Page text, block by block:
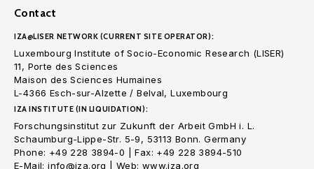
Contact
IZA@LISER NETWORK (CURRENT SITE OPERATOR):
Luxembourg Institute of Socio-Economic Research (LISER)
11, Porte des Sciences
Maison des Sciences Humaines
L-4366 Esch-sur-Alzette / Belval, Luxembourg
IZA INSTITUTE (IN LIQUIDATION):
Forschungsinstitut zur Zukunft der Arbeit GmbH i. L.
Schaumburg-Lippe-Str. 5-9, 53113 Bonn. Germany
Phone: +49 228 3894-0 | Fax: +49 228 3894-510
E-Mail: info@iza.org | Web: www.iza.org